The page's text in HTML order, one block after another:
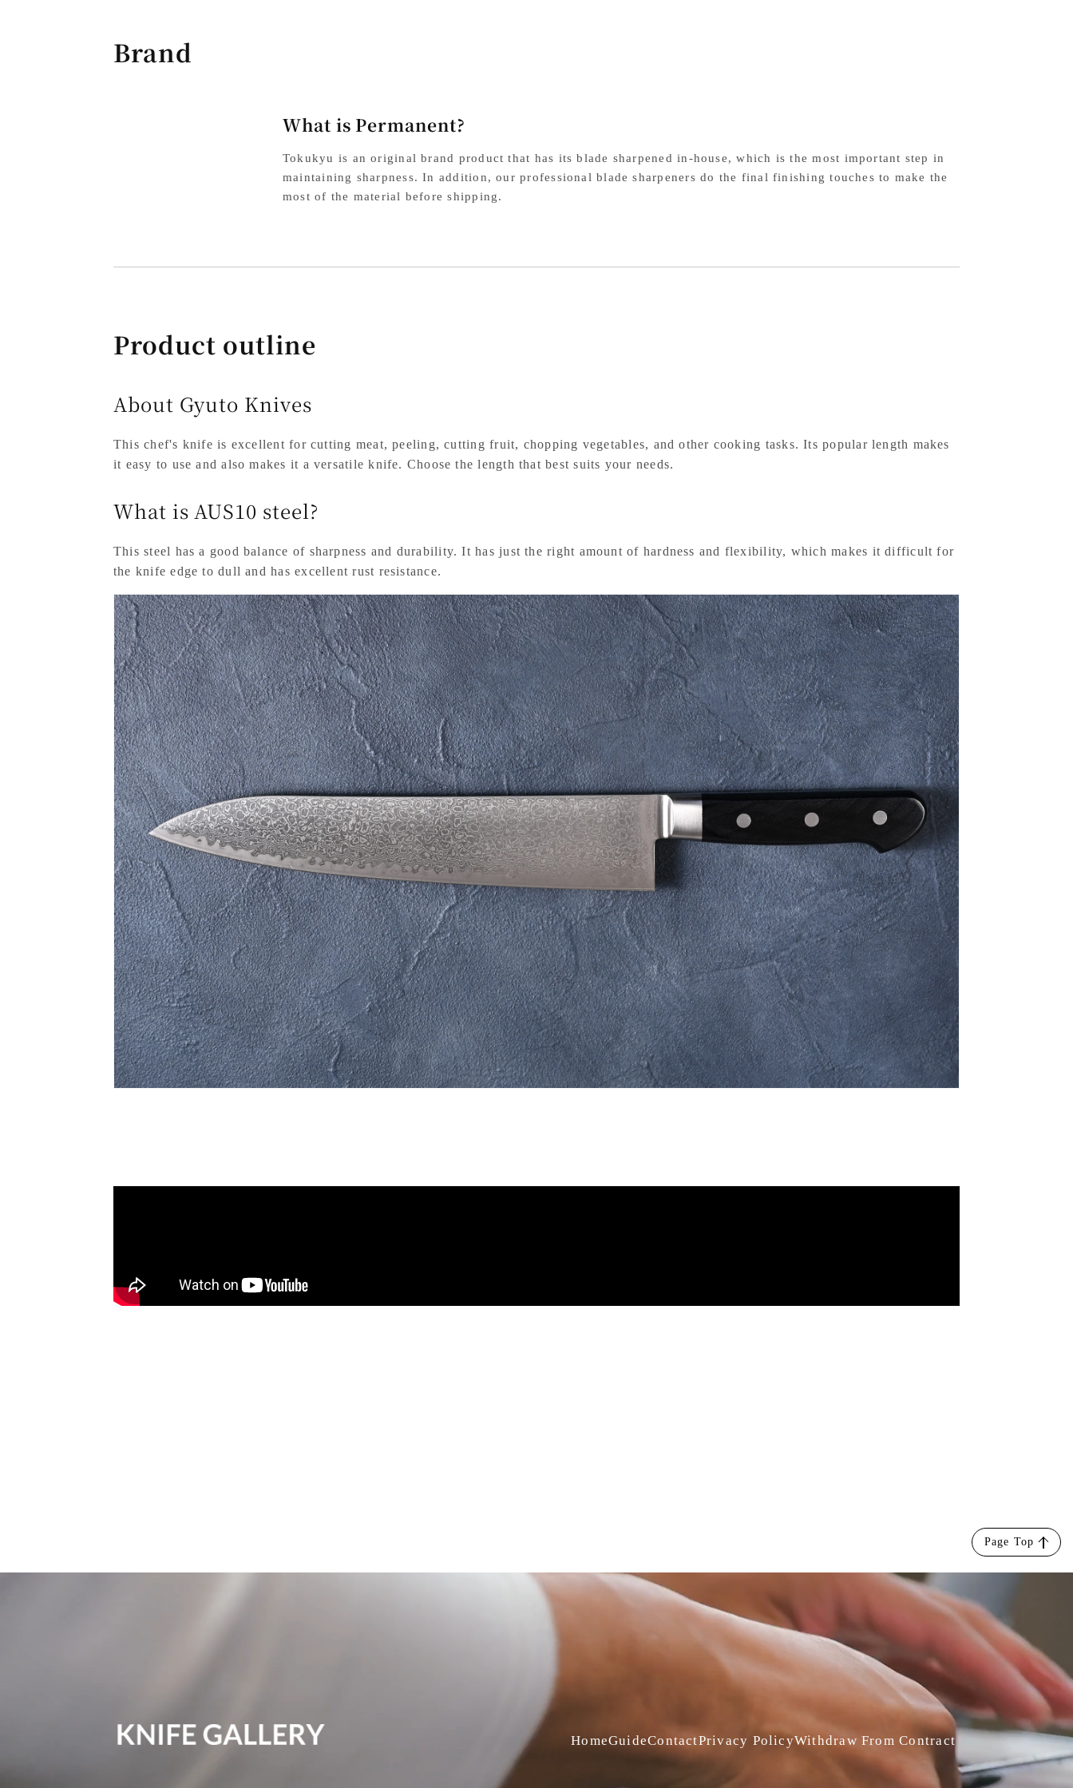
Brand
What is Permanent?
Tokukyu is an original brand product that has its blade sharpened in-house, which is the most important step in
maintaining sharpness. In addition, our professional blade sharpeners do the final finishing touches to make the
most of the material before shipping.
Product outline
About Gyuto Knives
This chef's knife is excellent for cutting meat, peeling, cutting fruit, chopping vegetables, and other cooking tasks. Its popular length makes
it easy to use and also makes it a versatile knife. Choose the length that best suits your needs.
What is AUS10 steel?
This steel has a good balance of sharpness and durability. It has just the right amount of hardness and flexibility, which makes it difficult for
the knife edge to dull and has excellent rust resistance.
Page Top
HomeGuideContactPrivacy PolicyWithdraw From Contract